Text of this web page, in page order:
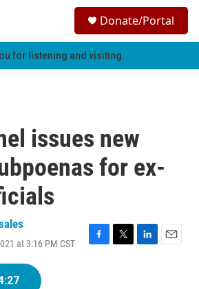
h
Donate/Portal
for listening and visiting.
issues new
for ex-
at 3:16 PM CST
F
T
L
E